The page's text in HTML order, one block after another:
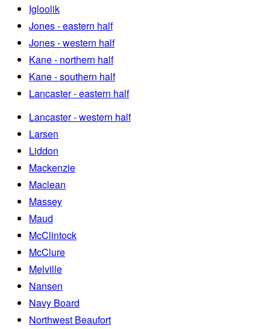
Igloolik
Jones - eastern half
Jones - western half
Kane - northern half
Kane - southern half
Lancaster - eastern half
Lancaster - western half
Larsen
Liddon
Mackenzie
Maclean
Massey
Maud
McClintock
McClure
Melville
Nansen
Navy Board
Northwest Beaufort